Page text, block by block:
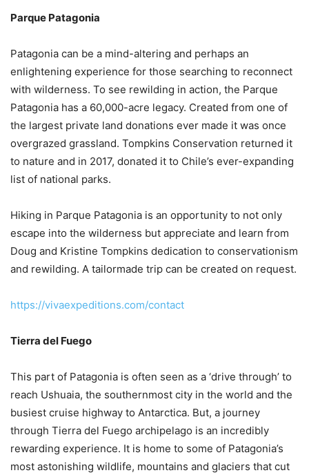
Parque Patagonia
Patagonia can be a mind-altering and perhaps an
enlightening experience for those searching to reconnect
with wilderness. To see rewilding in action, the Parque
Patagonia has a 60,000-acre legacy. Created from one of
the largest private land donations ever made it was once
overgrazed grassland. Tompkins Conservation returned it
to nature and in 2017, donated it to Chile’s ever-expanding
list of national parks.
Hiking in Parque Patagonia is an opportunity to not only
escape into the wilderness but appreciate and learn from
Doug and Kristine Tompkins dedication to conservationism
and rewilding. A tailormade trip can be created on request.
https://vivaexpeditions.com/contact
Tierra del Fuego
This part of Patagonia is often seen as a ‘drive through’ to
reach Ushuaia, the southernmost city in the world and the
busiest cruise highway to Antarctica. But, a journey
through Tierra del Fuego archipelago is an incredibly
rewarding experience. It is home to some of Patagonia’s
most astonishing wildlife, mountains and glaciers that cut